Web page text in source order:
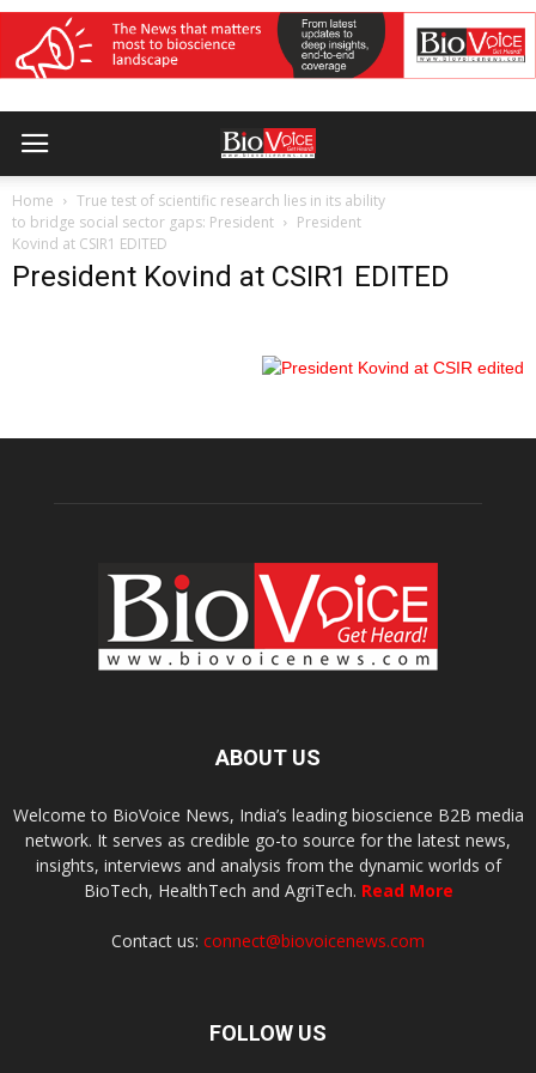
Home
True test of scientific research lies in its ability
to bridge social sector gaps: President
President
Kovind at CSIR1 EDITED
President Kovind at CSIR1 EDITED
ABOUT US
Welcome to BioVoice News, India’s leading bioscience B2B media
network. It serves as credible go-to source for the latest news,
insights, interviews and analysis from the dynamic worlds of
BioTech, HealthTech and AgriTech. Read More
Contact us: connect@biovoicenews.com
FOLLOW US